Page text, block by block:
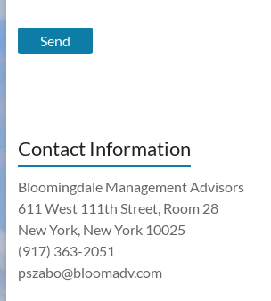
Contact Information
Bloomingdale Management Advisors
611 West 111th Street, Room 28
New York, New York 10025
(917) 363-2051
pszabo@bloomadv.com